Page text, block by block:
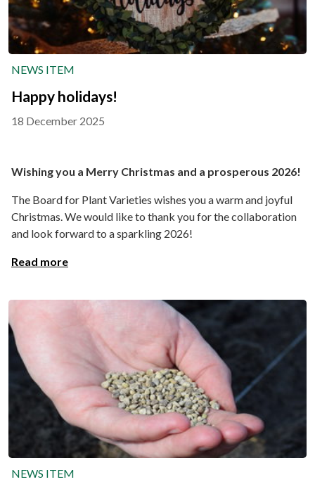
NEWS ITEM
Happy holidays!
18 December 2025
Wishing you a Merry Christmas and a prosperous 2026!
The Board for Plant Varieties wishes you a warm and joyful
Christmas. We would like to thank you for the collaboration
and look forward to a sparkling 2026!
Read more
NEWS ITEM